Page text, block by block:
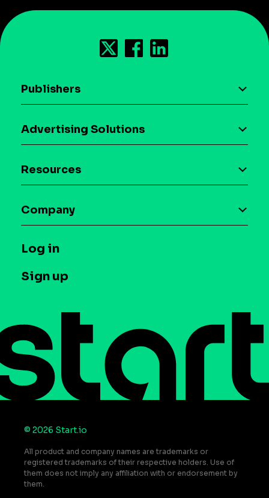
Publishers
Download the SDK
Case studies
Advertising Solutions
Maia – Mobile AI Audience
Syndicated Segments
Case studies
Resources
Glossary
T&C and Privacy
Contact us
Do Not Sell or Share My Personal Information
Company
Press
Log in
Sign up
© 2026 Start.io
All product and company names are trademarks or
registered trademarks of their respective holders. Use of
them does not imply any affiliation with or endorsement by
them.